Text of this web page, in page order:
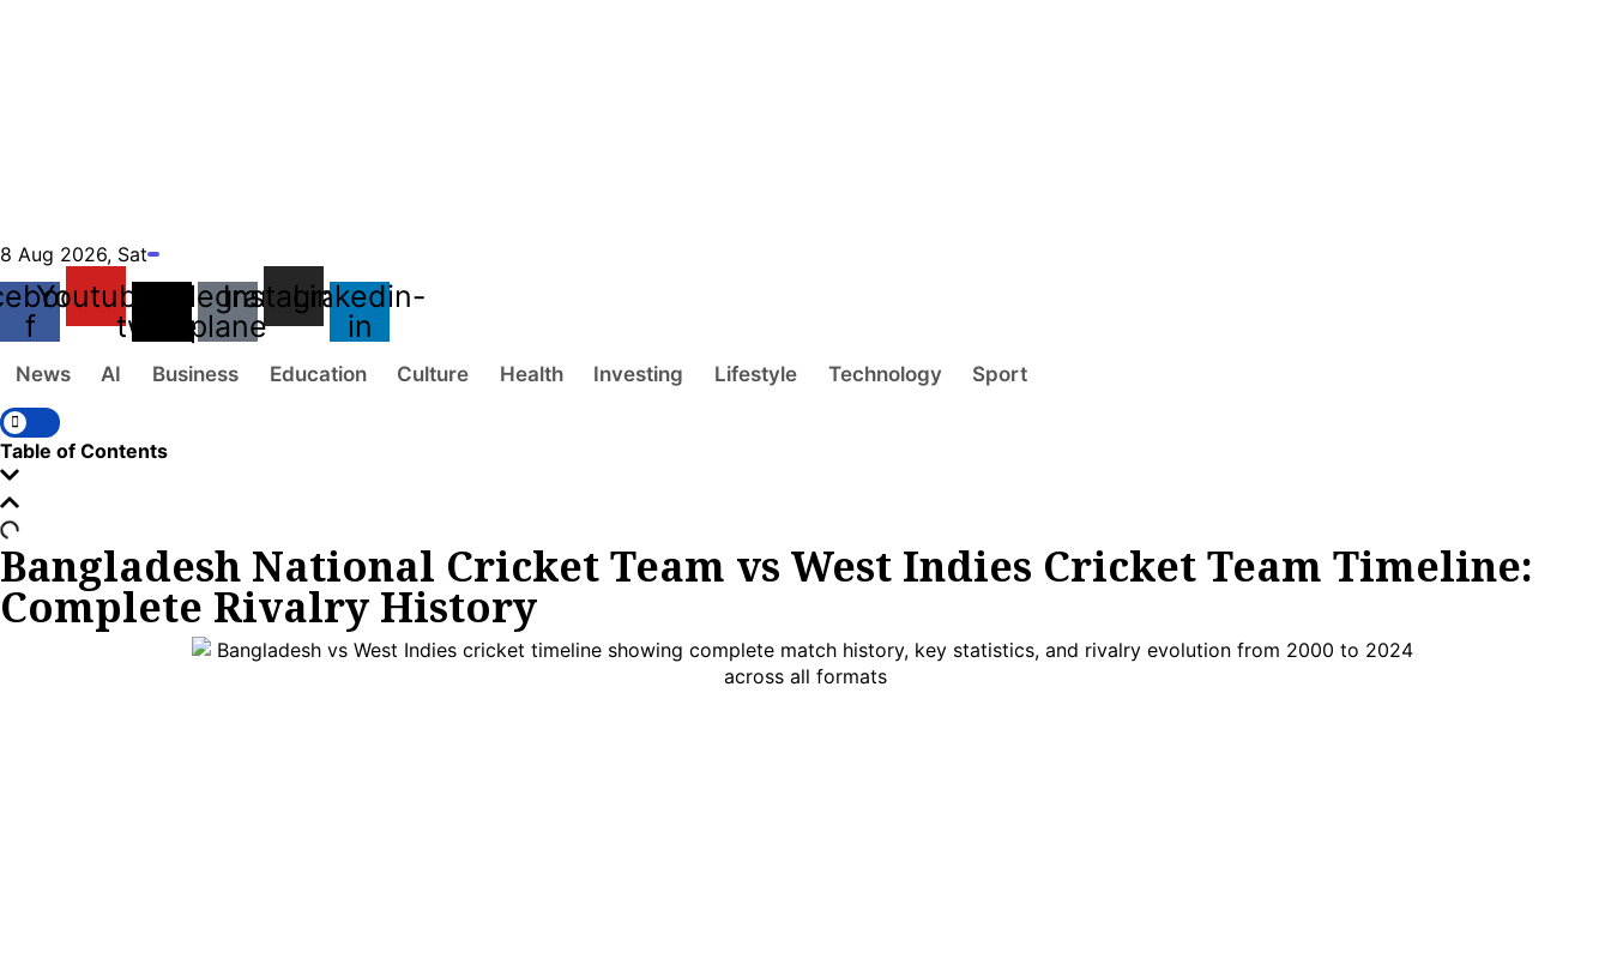
8 Aug 2026, Sat
f
Youtube
twitter
Telegram-
plane
Instagram
Linkedin-
in
News AI Business Education Culture Health Investing Lifestyle Technology Sport
Table of Contents
Bangladesh National Cricket Team vs West Indies Cricket Team Timeline:
Complete Rivalry History